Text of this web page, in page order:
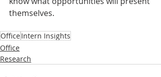
themselves.
OfficeIntern Insights
Office
Research